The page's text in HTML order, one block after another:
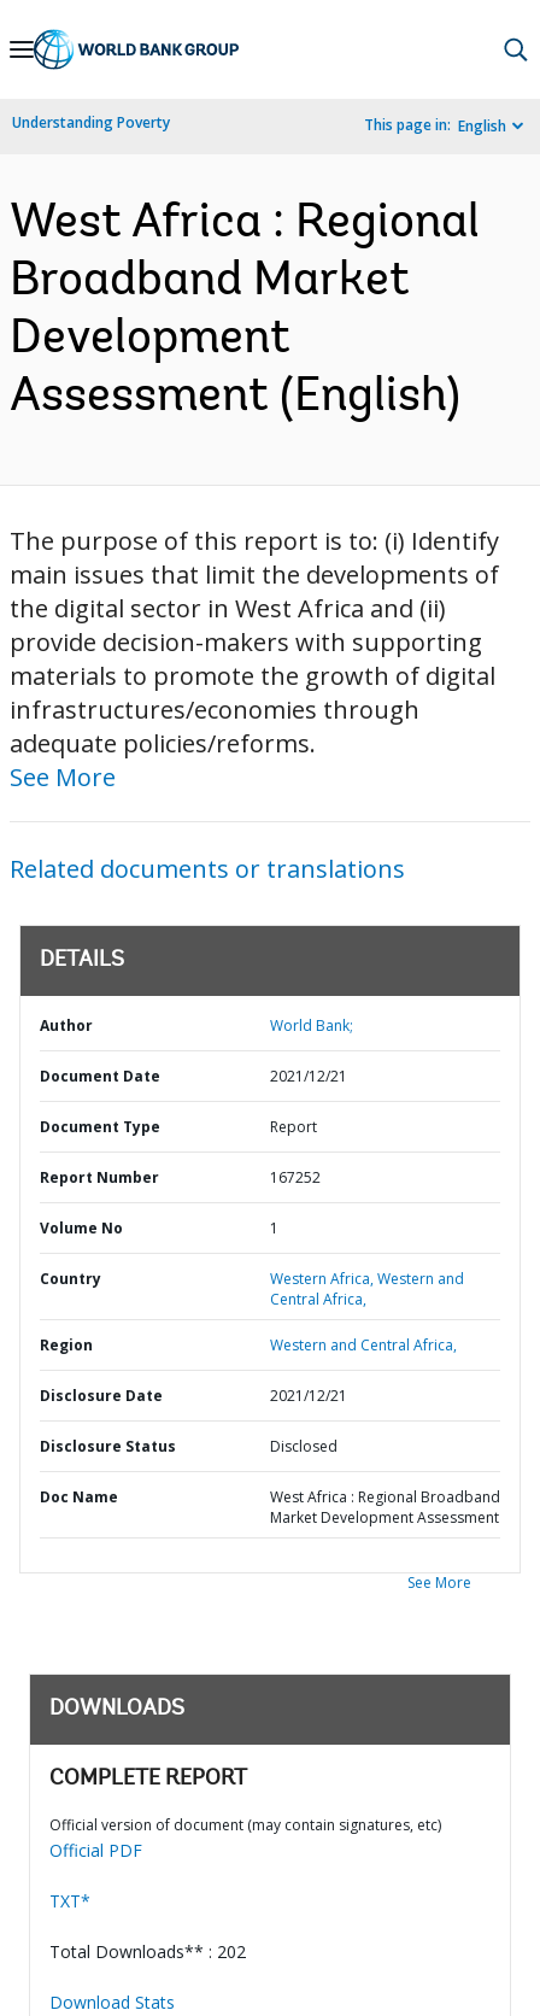
Skip
Navigation
Understanding Poverty This page in: English
West Africa : Regional
Broadband Market
Development
Assessment (English)
The purpose of this report is to: (i) Identify
main issues that limit the developments of
the digital sector in West Africa and (ii)
provide decision-makers with supporting
materials to promote the growth of digital
infrastructures/economies through
adequate policies/reforms.
See More
Related documents or translations
DETAILS
Author World Bank;
Document Date 2021/12/21
Document Type Report
Report Number 167252
Volume No 1
Country Western Africa,Western and
Central Africa,
Region Western and Central Africa,
Disclosure Date 2021/12/21
Disclosure Status Disclosed
Doc Name
West Africa : Regional Broadband
Market Development Assessment
See More
DOWNLOADS
COMPLETE REPORT
Official version of document (may contain signatures, etc)
Official PDF
TXT*
Total Downloads** : 202
Download Stats